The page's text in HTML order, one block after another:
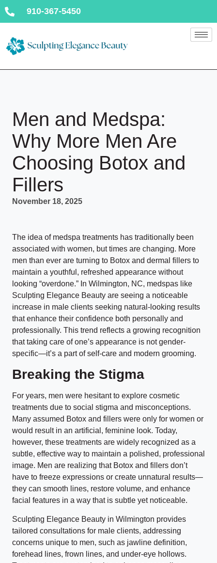
910-367-5450
Men and Medspa:
Why More Men Are
Choosing Botox and
Fillers
November 18, 2025
The idea of medspa treatments has traditionally been
associated with women, but times are changing. More
men than ever are turning to Botox and dermal fillers to
maintain a youthful, refreshed appearance without
looking “overdone.” In Wilmington, NC, medspas like
Sculpting Elegance Beauty are seeing a noticeable
increase in male clients seeking natural-looking results
that enhance their confidence both personally and
professionally. This trend reflects a growing recognition
that taking care of one’s appearance is not gender-
specific—it’s a part of self-care and modern grooming.
Breaking the Stigma
For years, men were hesitant to explore cosmetic
treatments due to social stigma and misconceptions.
Many assumed Botox and fillers were only for women or
would result in an artificial, feminine look. Today,
however, these treatments are widely recognized as a
subtle, effective way to maintain a polished, professional
image. Men are realizing that Botox and fillers don’t
have to freeze expressions or create unnatural results—
they can smooth lines, restore volume, and enhance
facial features in a way that is subtle yet noticeable.
Sculpting Elegance Beauty in Wilmington provides
tailored consultations for male clients, addressing
concerns unique to men, such as jawline definition,
forehead lines, frown lines, and under-eye hollows.